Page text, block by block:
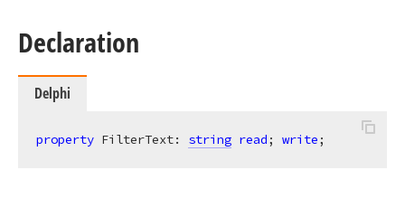
Declaration
Delphi
property FilterText: string read; write;